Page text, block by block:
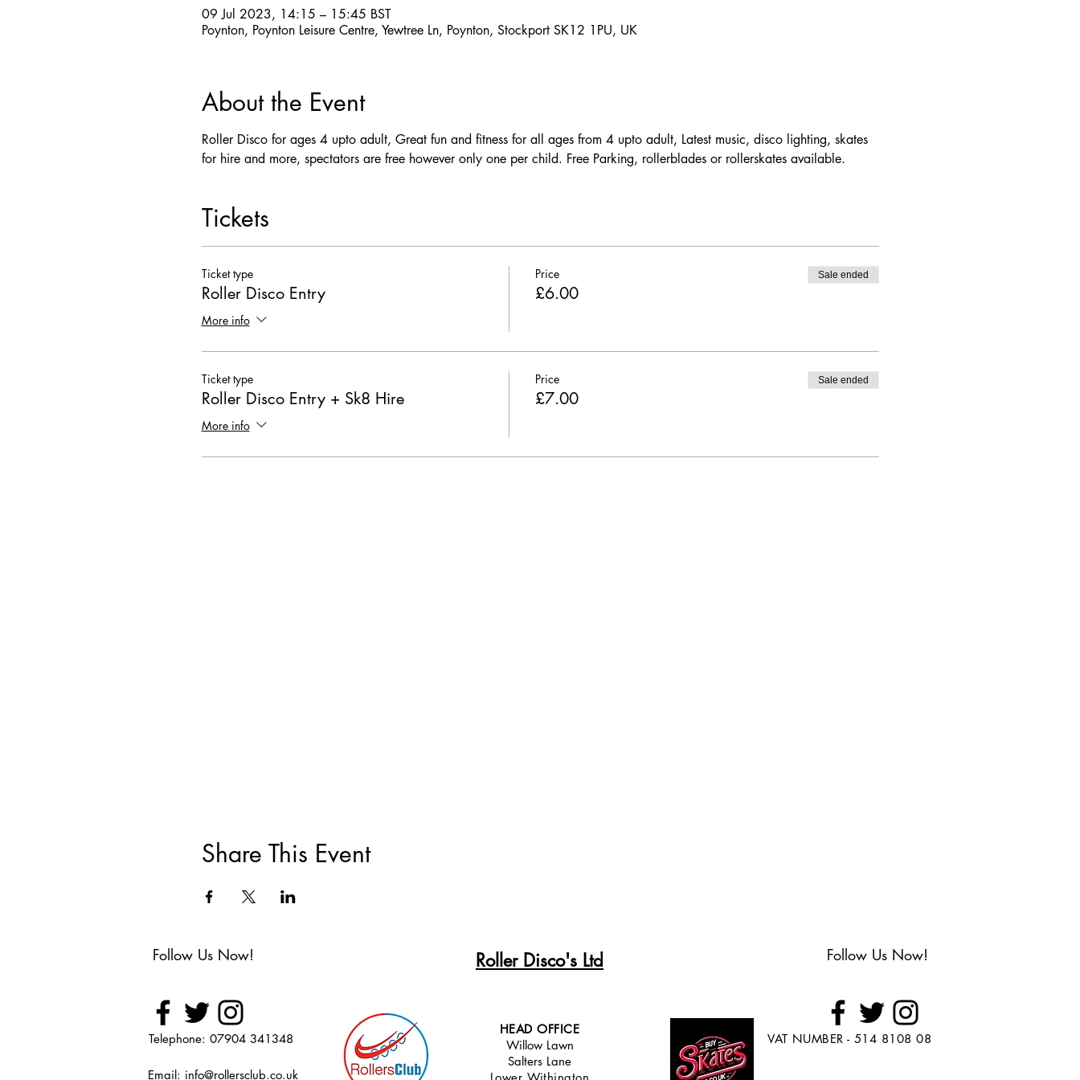
09 Jul 2023, 14:15 – 15:45 BST
Poynton, Poynton Leisure Centre, Yewtree Ln, Poynton, Stockport SK12 1PU, UK
About the Event
Roller Disco for ages 4 upto adult, Great fun and fitness for all ages from 4 upto adult, Latest music, disco lighting, skates
for hire and more, spectators are free however only one per child. Free Parking, rollerblades or rollerskates available.
Tickets
Ticket type
Roller Disco Entry
More info
Price
£6.00
Sale ended
Ticket type
Roller Disco Entry + Sk8 Hire
More info
Price
£7.00
Sale ended
Share This Event
Follow Us Now! Roller Disco's Ltd Follow Us Now!
Telephone: 07904 341348
Email: info@rollersclub.co.uk
HEAD OFFICE
Willow Lawn
Salters Lane
VAT NUMBER - 514 8108 08